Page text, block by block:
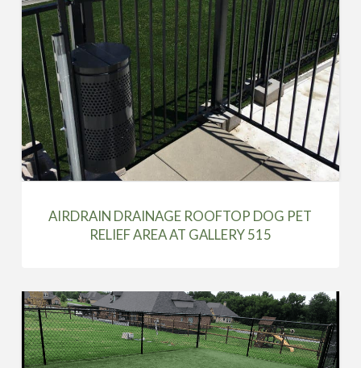
AIRDRAIN DRAINAGE ROOFTOP DOG PET
RELIEF AREA AT GALLERY 515